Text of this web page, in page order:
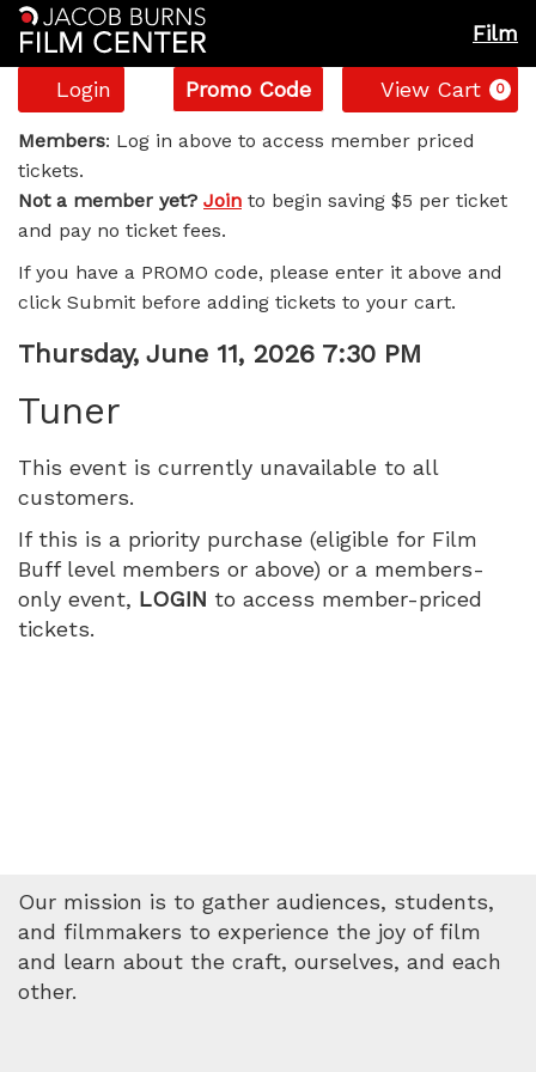
Film
Account
Login
Enter
Promo
Code
Promo Code View Cart 0
Tuner,
Thursday,
June
11,
2026
7:30
PM
Members: Log in above to access member priced
tickets.
Not a member yet? Join to begin saving $5 per ticket
and pay no ticket fees.
If you have a PROMO code, please enter it above and
click Submit before adding tickets to your cart.
Item
details
Date
Thursday, June 11, 2026 7:30 PM
Tuner
This event is currently unavailable to all
customers.
If this is a priority purchase (eligible for Film
Buff level members or above) or a members-
only event, LOGIN to access member-priced
tickets.
Our mission is to gather audiences, students,
and filmmakers to experience the joy of film
and learn about the craft, ourselves, and each
other.